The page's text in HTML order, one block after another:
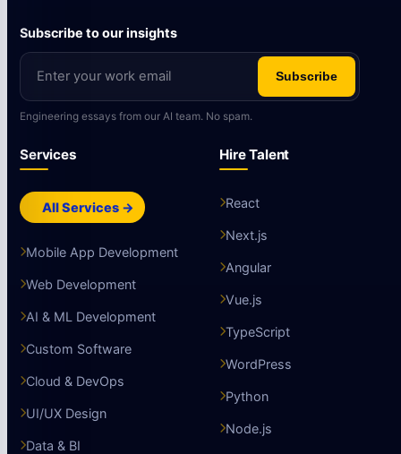
Subscribe to our insights
Subscribe
Engineering essays from our AI team. No spam.
Services
All Services →
Mobile App Development
Web Development
AI & ML Development
Custom Software
Cloud & DevOps
UI/UX Design
Data & BI
Hire Talent
React
Next.js
Angular
Vue.js
TypeScript
WordPress
Python
Node.js